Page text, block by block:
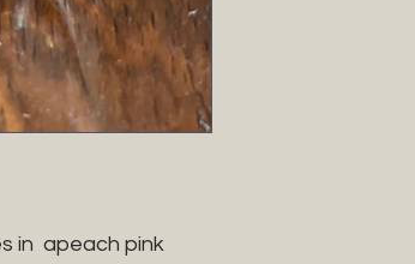
in  apeach pink